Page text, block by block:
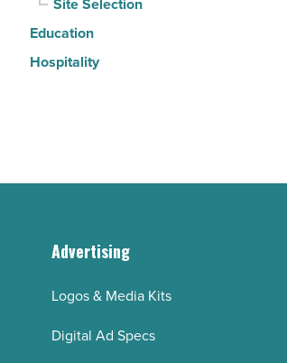
Education
Hospitality
Advertising
Logos & Media Kits
Digital Ad Specs